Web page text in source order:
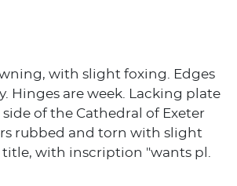
with slight foxing. Edges
Hinges are week. Lacking plate
of the Cathedral of Exeter
rubbed and torn with slight
title, with inscription "wants pl.